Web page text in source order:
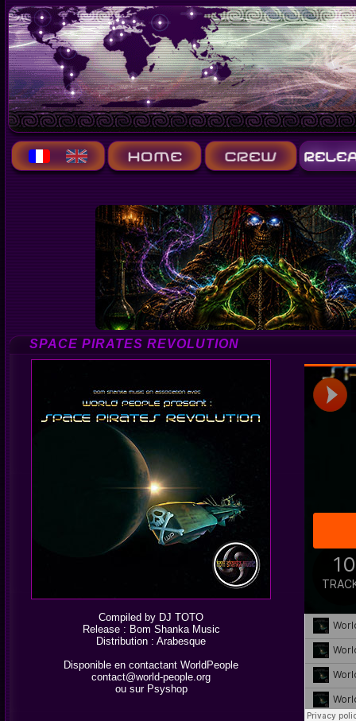
SPACE PIRATES REVOLUTION
Compiled by DJ TOTO
Release : Bom Shanka Music
Distribution : Arabesque
Disponible en contactant WorldPeople
contact@world-people.org
ou sur Psyshop